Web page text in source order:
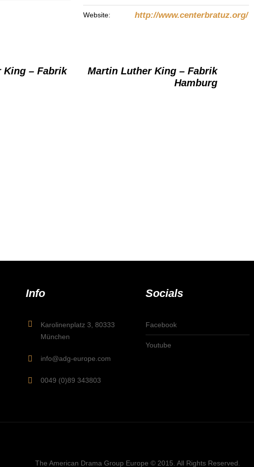
Website: http://www.centerbratuz.org/
King – Fabrik
Martin Luther King – Fabrik
Hamburg
Info
Karolinenplatz 3, 80333
München
info@adg-europe.com
0049 (0)89 343803
Socials
Facebook
Youtube
The American Drama Group Europe © 2015. All Rights Reserved.